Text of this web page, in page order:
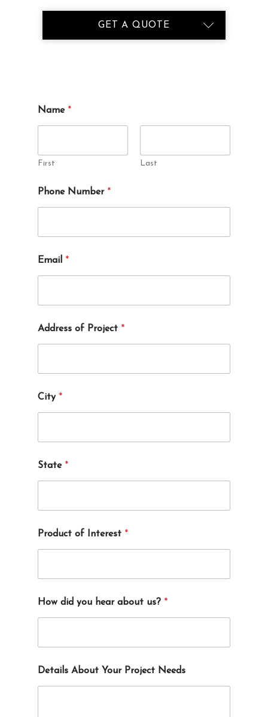
GET A QUOTE
i
d
o
c
Name *
First Last
Phone Number *
Email *
Address of Project *
City *
State *
Product of Interest *
How did you hear about us? *
Details About Your Project Needs